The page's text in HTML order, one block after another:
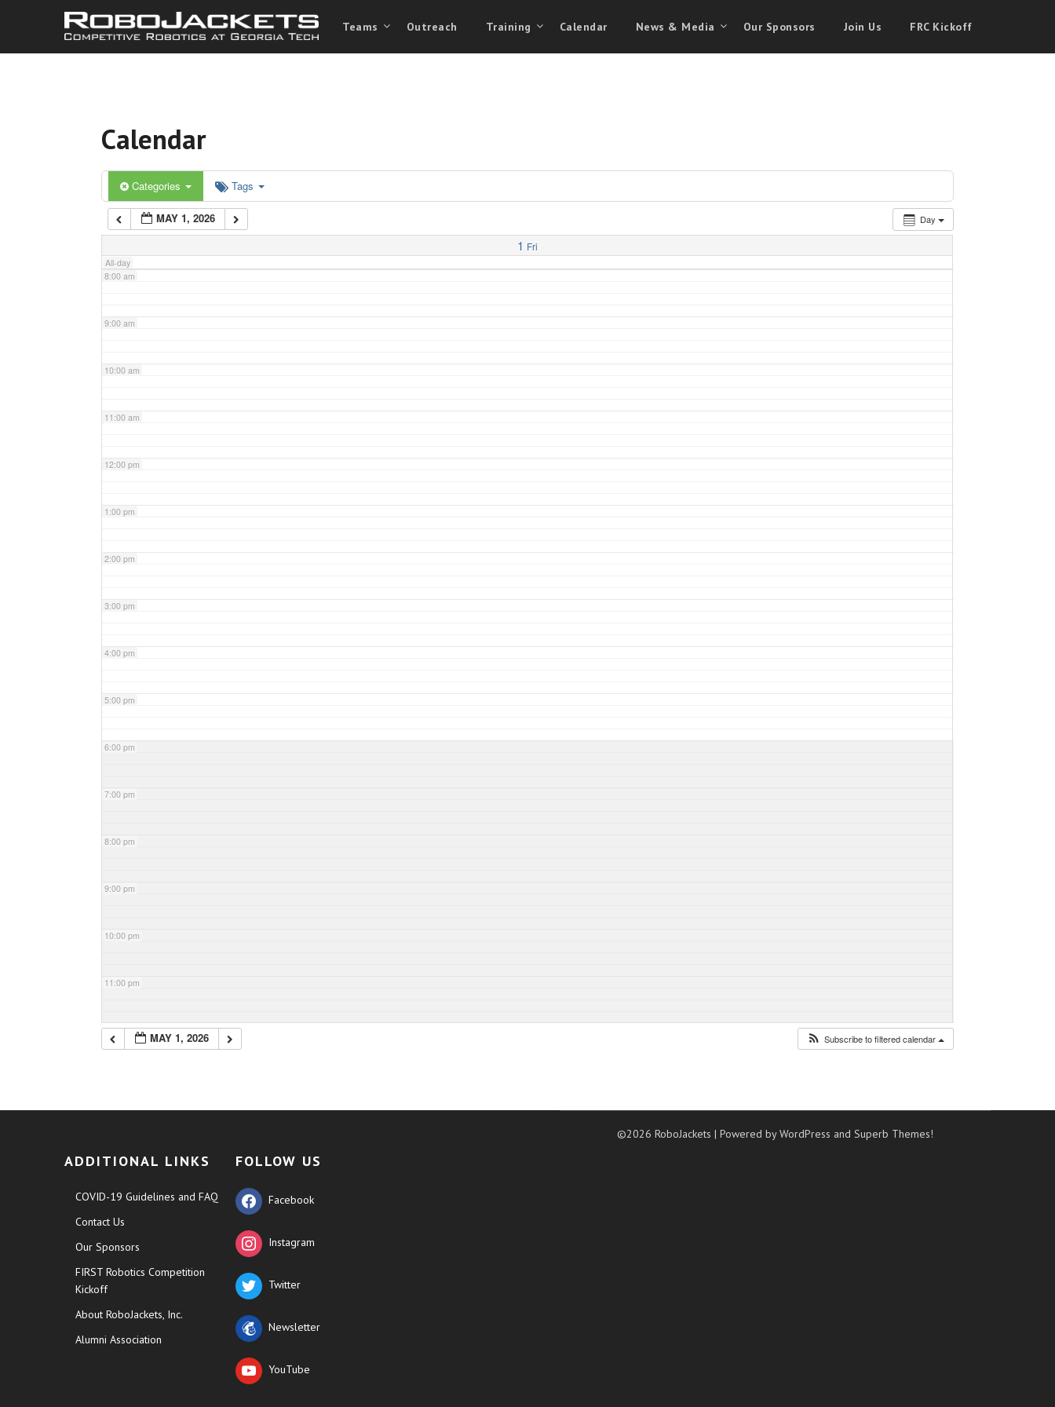
Teams Outreach Training Calendar News & Media Our Sponsors Join Us FRC Kickoff
Calendar
Categories Tags
Day
MAY 1, 2026
1 Fri
All-day
3:00 am
5:00 am
6:00 am
7:00 am
8:00 am
9:00 am
10:00 am
11:00 am
12:00 pm
1:00 pm
2:00 pm
3:00 pm
4:00 pm
5:00 pm
6:00 pm
7:00 pm
8:00 pm
9:00 pm
10:00 pm
11:00 pm
MAY 1, 2026 Subscribe to filtered calendar
ADDITIONAL LINKS
COVID-19 Guidelines and FAQ
Contact Us
Our Sponsors
FIRST Robotics Competition
Kickoff
About RoboJackets, Inc.
Alumni Association
FOLLOW US
Facebook
Instagram
Twitter
Newsletter
YouTube
©2026 RoboJackets| Powered by WordPress andSuperb Themes!